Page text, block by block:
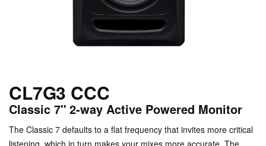
CL7G3 CCC
Classic 7" 2-way Active Powered Monitor
The Classic 7 defaults to a flat frequency that invites more critical
listening, which in turn makes your mixes more accurate. The